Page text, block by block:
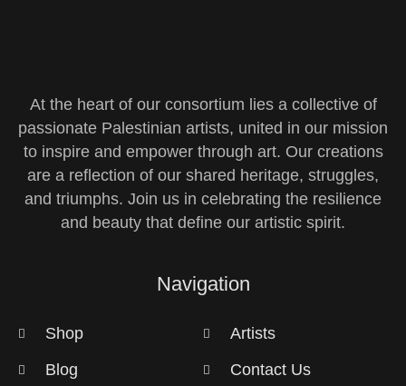
At the heart of our consortium lies a collective of
passionate Palestinian artists, united in our mission
to inspire and empower through art. Our creations
are a reflection of our shared heritage, struggles,
and triumphs. Join us in celebrating the resilience
and beauty that define our artistic spirit.
Navigation
Shop
Blog
Artists
Contact Us